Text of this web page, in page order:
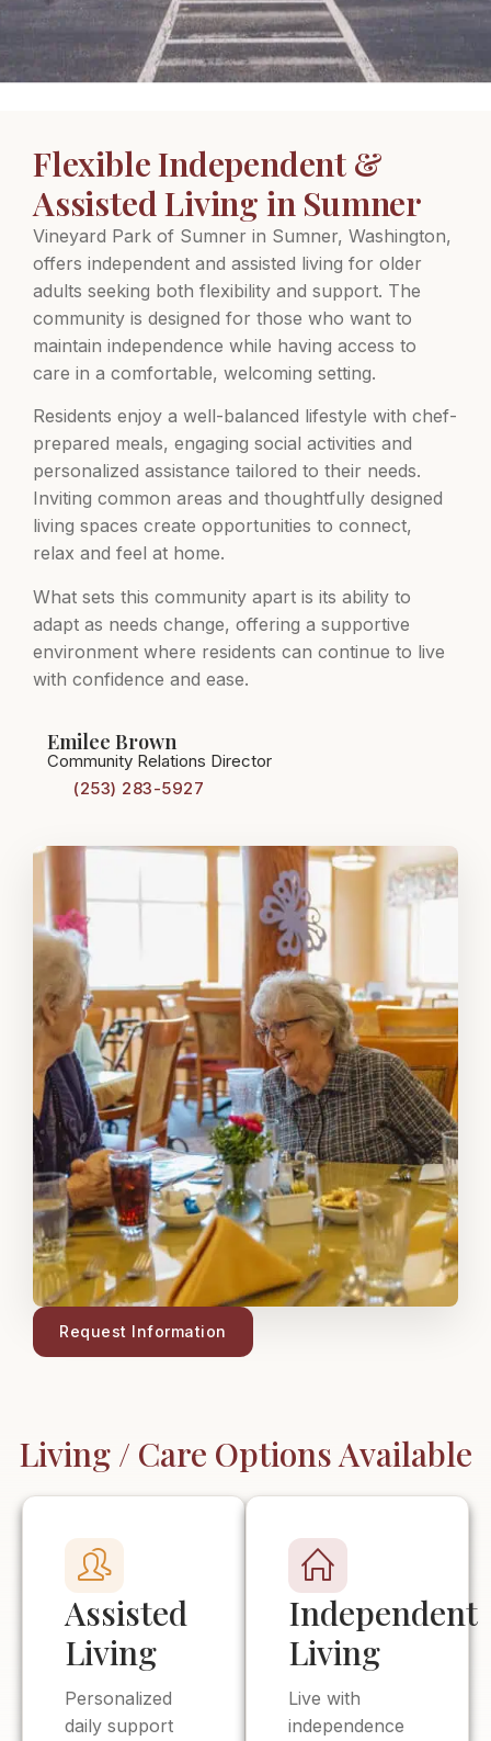
Request Information
Flexible Independent &
Assisted Living in Sumner
Vineyard Park of Sumner in Sumner, Washington,
offers independent and assisted living for older
adults seeking both flexibility and support. The
community is designed for those who want to
maintain independence while having access to
care in a comfortable, welcoming setting.
Residents enjoy a well-balanced lifestyle with chef-
prepared meals, engaging social activities and
personalized assistance tailored to their needs.
Inviting common areas and thoughtfully designed
living spaces create opportunities to connect,
relax and feel at home.
What sets this community apart is its ability to
adapt as needs change, offering a supportive
environment where residents can continue to live
with confidence and ease.
Emilee Brown
Community Relations Director
(253) 283-5927
Living / Care Options Available
Assisted
Living
Personalized
daily support
Independent
Living
Live with
independence